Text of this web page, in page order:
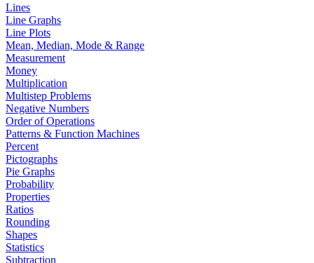
Lines
Line Graphs
Line Plots
Mean, Median, Mode & Range
Measurement
Money
Multiplication
Multistep Problems
Negative Numbers
Order of Operations
Patterns & Function Machines
Percent
Pictographs
Pie Graphs
Probability
Properties
Ratios
Rounding
Shapes
Statistics
Subtraction